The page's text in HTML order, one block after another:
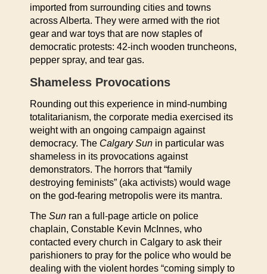
imported from surrounding cities and towns
across Alberta. They were armed with the riot
gear and war toys that are now staples of
democratic protests: 42-inch wooden truncheons,
pepper spray, and tear gas.
Shameless Provocations
Rounding out this experience in mind-numbing
totalitarianism, the corporate media exercised its
weight with an ongoing campaign against
democracy. The Calgary Sun in particular was
shameless in its provocations against
demonstrators. The horrors that “family
destroying feminists” (aka activists) would wage
on the god-fearing metropolis were its mantra.
The Sun ran a full-page article on police
chaplain, Constable Kevin McInnes, who
contacted every church in Calgary to ask their
parishioners to pray for the police who would be
dealing with the violent hordes “coming simply to